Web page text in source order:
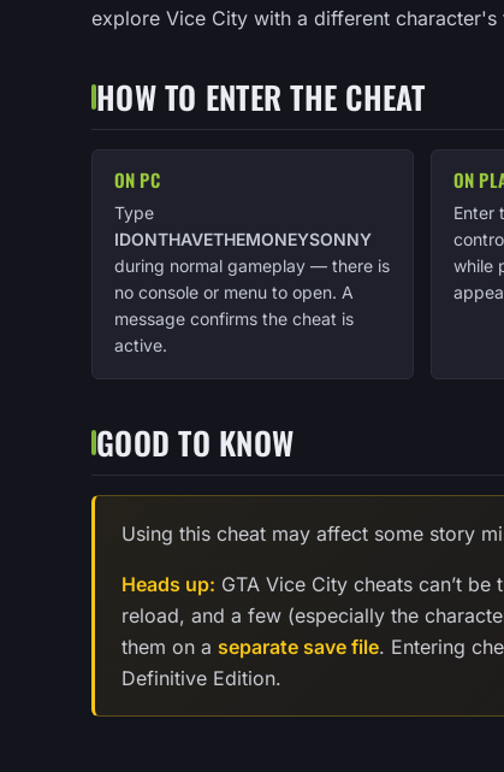
explore Vice City with a different
HOW TO ENTER THE CHEAT
ON PC
Type
IDONTHAVETHEMONEYSONNY
during normal gameplay — there is
no console or menu to open. A
message confirms the cheat is
active.
ON
Enter
while
GOOD TO KNOW
Using this cheat may affect some story
Heads up: GTA Vice City cheats can’t
reload, and a few (especially the
them on a separate save file. Entering
Definitive Edition.